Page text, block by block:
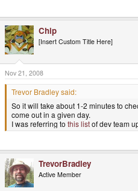
checked the latest dev posts and was
QUOTE
Sorry, the board administrator has
at least 20 seconds before trying again.
So it will take about 1-2 minutes to
come out in a given day.
*YOUR* posts are great, Chip. It's the
posting multi-paragraph updates at
Chip
[Insert Custom Title Here]
Nov 21, 2008
Trevor Bradley said:
So it will take about 1-2 minutes to
come out in a given day.
I was referring to this listof dev team
TrevorBradley
Active Member